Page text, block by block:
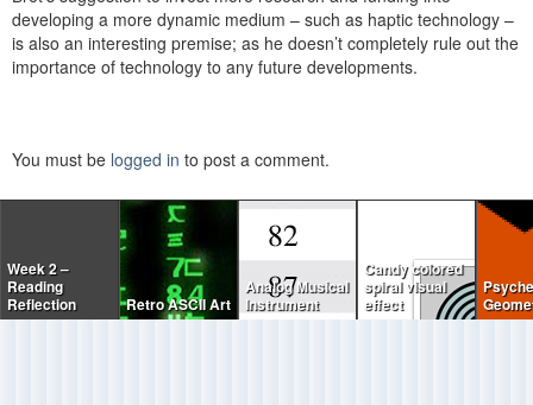
developing a more dynamic medium – such as haptic technology –
is also an interesting premise; as he doesn’t completely rule out the
importance of technology to any future developments.
You must be logged in to post a comment.
Week 2 –
Reading
Reflection
Retro ASCII Art
Analog Musical
Instrument
Candy colored
spiral visual
effect